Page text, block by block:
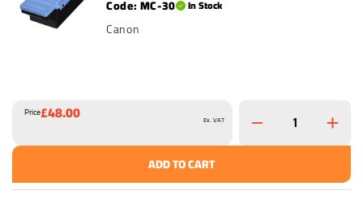
MC-30
In Stock
Canon
Price£48.00 Ex. VAT
ADD TO CART